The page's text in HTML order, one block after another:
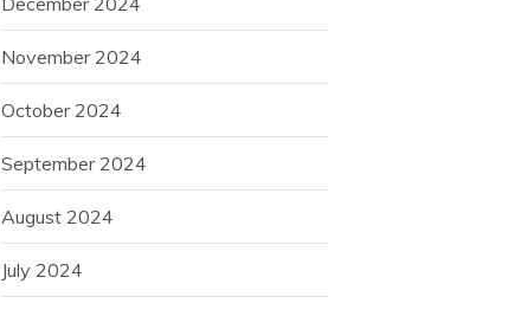
November 2024
October 2024
September 2024
August 2024
July 2024